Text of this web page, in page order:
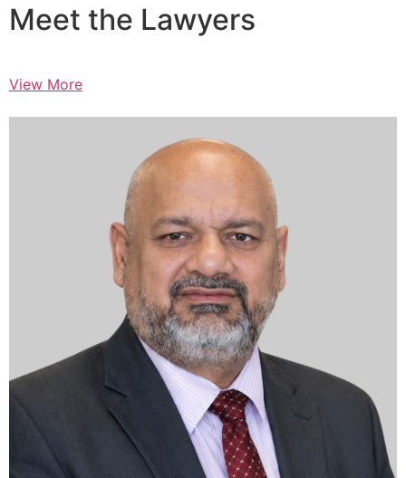
Meet the Lawyers
View More